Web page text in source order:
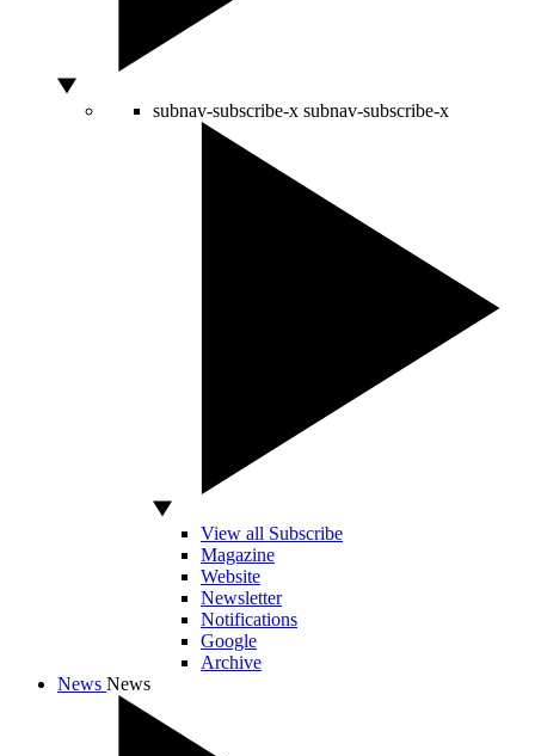
subnav-subscribe-x subnav-subscribe-x
View all Subscribe
Magazine
Website
Newsletter
Notifications
Google
Archive
News News